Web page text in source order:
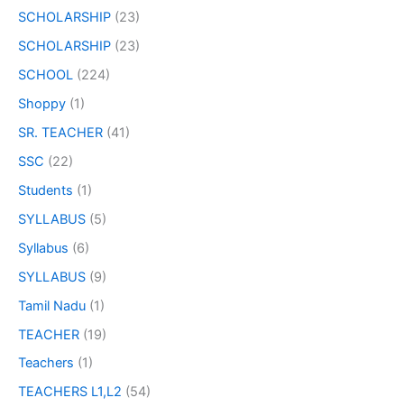
SCHOLARSHIP (23)
SCHOLARSHIP (23)
SCHOOL (224)
Shoppy (1)
SR. TEACHER (41)
SSC (22)
Students (1)
SYLLABUS (5)
Syllabus (6)
SYLLABUS (9)
Tamil Nadu (1)
TEACHER (19)
Teachers (1)
TEACHERS L1,L2 (54)